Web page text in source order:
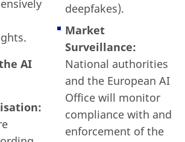
AI
deepfakes).
Market
Surveillance:
National authorities
and the European AI
Office will monitor
compliance with and
enforcement of the